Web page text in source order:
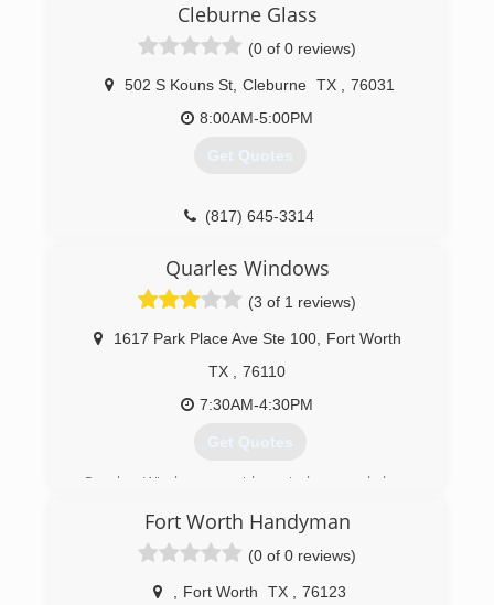
(817) 284-5277
Cleburne Glass
(0 of 0 reviews)
502 S Kouns St Cleburne TX
76031
8:00AM-5:00PM
Get Quotes
(817) 645-3314
Quarles Windows
(3 of 1 reviews)
1617 Park Place Ave Ste 100
Fort Worth
TX
76110
7:30AM-4:30PM
Get Quotes
Quarles Windows provides windows and doors
throughout DFW. Whether you're replacing
windows in your current home or building a new
house, Quarles has the right products for you.
Quarles Windows is a branch of Quarles
Fort Worth Handyman
(0 of 0 reviews)
Fort Worth TX 76123